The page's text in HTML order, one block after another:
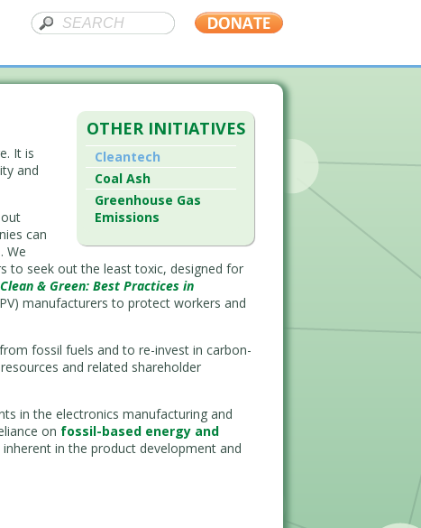
OTHER INITIATIVES
Cleantech
Coal Ash
Greenhouse Gas
Emissions
It is
and
can
We
to seek out the least toxic, designed for
Clean & Green: Best Practices in
manufacturers to protect workers and
fossil fuels and to re-invest in carbon-
and related shareholder
in the electronics manufacturing and
on fossil-based energy and
in the product development and